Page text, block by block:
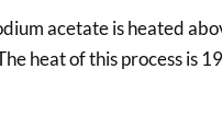
acetate is heated
heat of this process is